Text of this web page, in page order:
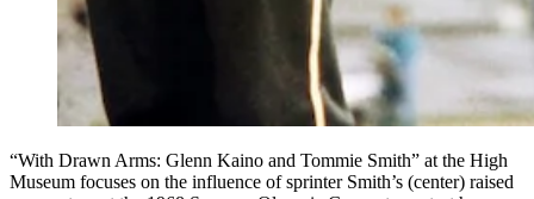
“With Drawn Arms: Glenn Kaino and Tommie Smith” at the High
Museum focuses on the influence of sprinter Smith’s (center) raised